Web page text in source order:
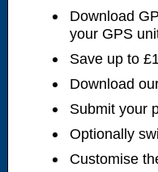
Download
your GPS
Save up to
Download
Submit your
Optionally
Customise